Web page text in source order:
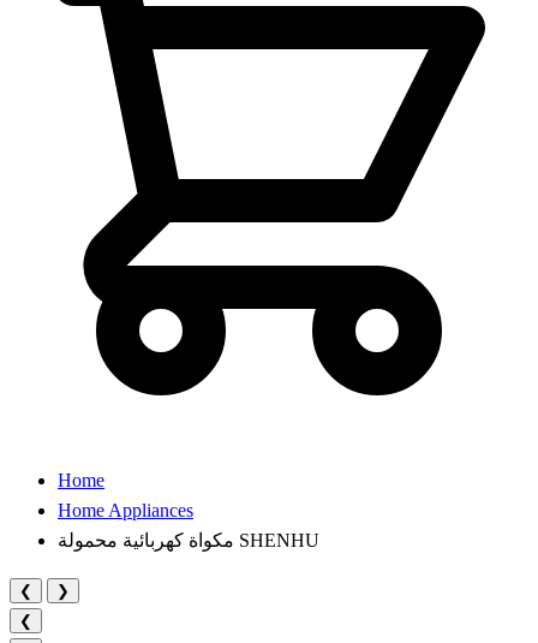
Home
Home Appliances
مكواة كهربائية محمولة SHENHU
❮
❯
❮